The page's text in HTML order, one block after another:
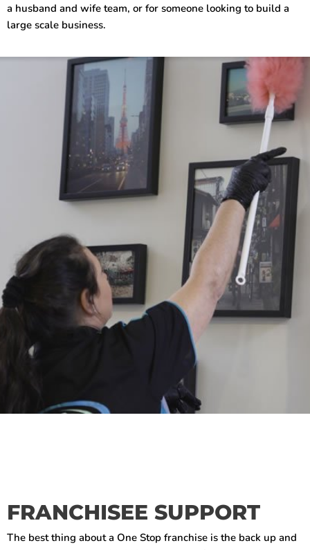
a husband and wife team, or for someone looking to build a
large scale business.
FRANCHISEE SUPPORT
The best thing about a One Stop franchise is the back up and